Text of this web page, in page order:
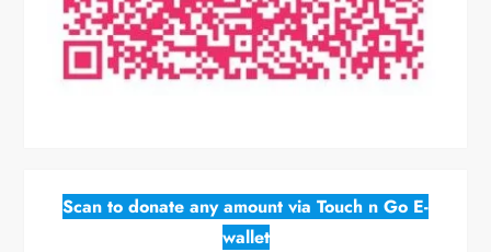
Scan to donate any amount via Touch n Go E-
wallet